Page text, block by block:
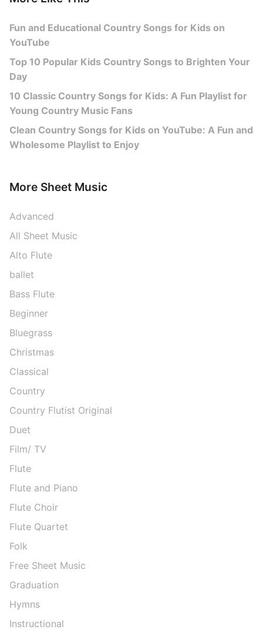
Fun and Educational Country Songs for Kids on
YouTube
Top 10 Popular Kids Country Songs to Brighten Your
Day
10 Classic Country Songs for Kids: A Fun Playlist for
Young Country Music Fans
Clean Country Songs for Kids on YouTube: A Fun and
Wholesome Playlist to Enjoy
More Sheet Music
Advanced
All Sheet Music
Alto Flute
ballet
Bass Flute
Beginner
Bluegrass
Christmas
Classical
Country
Country Flutist Original
Duet
Film/ TV
Flute
Flute and Piano
Flute Choir
Flute Quartet
Folk
Free Sheet Music
Graduation
Hymns
Instructional